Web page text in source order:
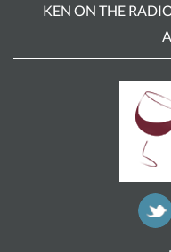
KEN ON THE